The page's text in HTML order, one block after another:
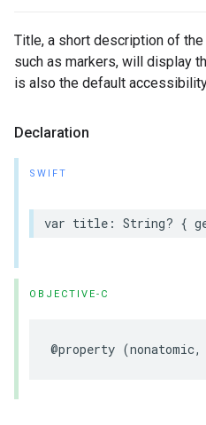
Title, a short description of
such as markers, will display
is also the default
Declaration
SWIFT
var title : String? {
OBJECTIVE-C
@property (nonatomic,